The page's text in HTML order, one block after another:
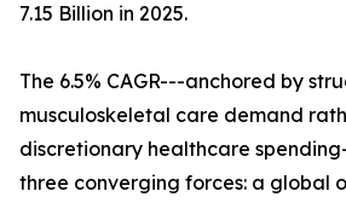
7.15 Billion in 2025.
The 6.5% CAGR---anchored by
musculoskeletal care demand
discretionary healthcare
three converging forces: a global